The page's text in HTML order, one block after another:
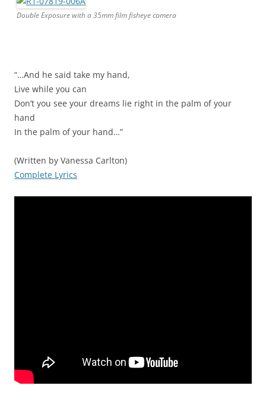
Double Exposure with a 35mm film fisheye camera
“…And he said take my hand,
Live while you can
Don’t you see your dreams lie right in the palm of your
hand
In the palm of your hand…”
(Written by Vanessa Carlton)
Complete Lyrics